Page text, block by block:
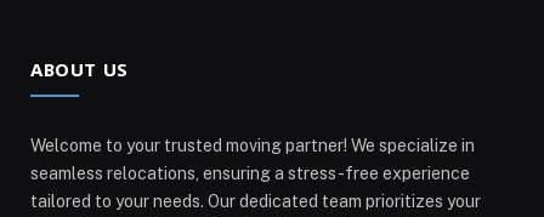
ABOUT US
Welcome to your trusted moving partner! We specialize in
seamless relocations, ensuring a stress-free experience
tailored to your needs. Our dedicated team prioritizes your